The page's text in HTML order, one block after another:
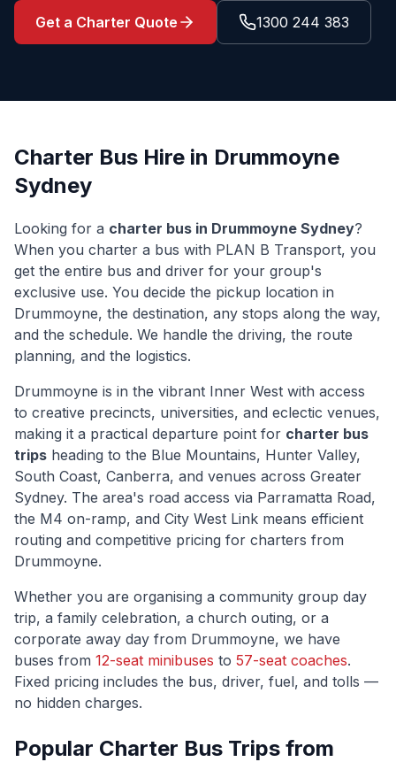
Get a Charter Quote 1300 244 383
Charter Bus Hire in Drummoyne
Sydney
Looking for a charter bus in Drummoyne Sydney?
When you charter a bus with PLAN B Transport, you
get the entire bus and driver for your group's
exclusive use. You decide the pickup location in
Drummoyne, the destination, any stops along the way,
and the schedule. We handle the driving, the route
planning, and the logistics.
Drummoyne is in the vibrant Inner West with access
to creative precincts, universities, and eclectic venues,
making it a practical departure point for charter bus
trips heading to the Blue Mountains, Hunter Valley,
South Coast, Canberra, and venues across Greater
Sydney. The area's road access via Parramatta Road,
the M4 on-ramp, and City West Link means efficient
routing and competitive pricing for charters from
Drummoyne.
Whether you are organising a community group day
trip, a family celebration, a church outing, or a
corporate away day from Drummoyne, we have
buses from 12-seat minibuses to 57-seat coaches.
Fixed pricing includes the bus, driver, fuel, and tolls —
no hidden charges.
Popular Charter Bus Trips from